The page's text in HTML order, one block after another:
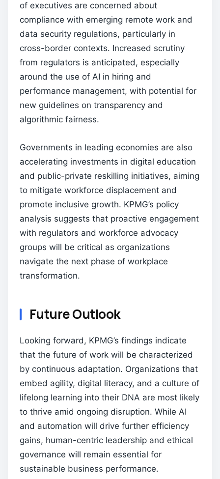
of executives are concerned about
compliance with emerging remote work and
data security regulations, particularly in
cross-border contexts. Increased scrutiny
from regulators is anticipated, especially
around the use of AI in hiring and
performance management, with potential for
new guidelines on transparency and
algorithmic fairness.
Governments in leading economies are also
accelerating investments in digital education
and public-private reskilling initiatives, aiming
to mitigate workforce displacement and
promote inclusive growth. KPMG’s policy
analysis suggests that proactive engagement
with regulators and workforce advocacy
groups will be critical as organizations
navigate the next phase of workplace
transformation.
Future Outlook
Looking forward, KPMG’s findings indicate
that the future of work will be characterized
by continuous adaptation. Organizations that
embed agility, digital literacy, and a culture of
lifelong learning into their DNA are most likely
to thrive amid ongoing disruption. While AI
and automation will drive further efficiency
gains, human-centric leadership and ethical
governance will remain essential for
sustainable business performance.